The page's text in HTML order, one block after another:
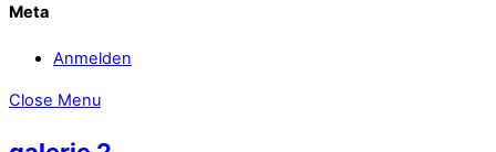
Meta
Anmelden
Close Menu